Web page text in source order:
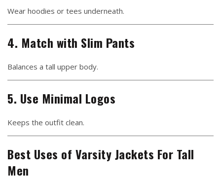
Wear hoodies or tees underneath.
4. Match with Slim Pants
Balances a tall upper body.
5. Use Minimal Logos
Keeps the outfit clean.
Best Uses of Varsity Jackets For Tall
Men